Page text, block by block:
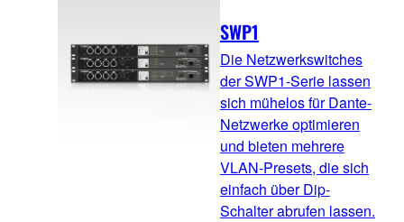
SWP1
Die Netzwerkswitches
der SWP1-Serie lassen
sich mühelos für Dante-
Netzwerke optimieren
und bieten mehrere
VLAN-Presets, die sich
einfach über Dip-
Schalter abrufen lassen.